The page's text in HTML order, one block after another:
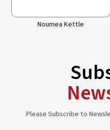
Noumea Kettle
Please Subscribe to